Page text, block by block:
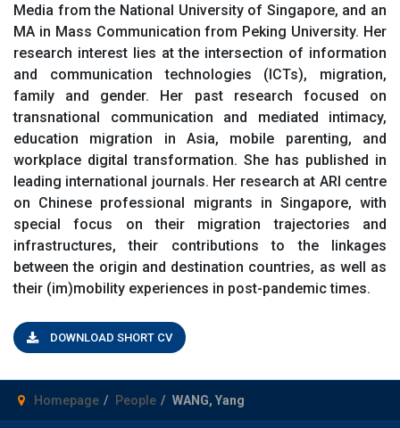
Media from the National University of Singapore, and an
MA in Mass Communication from Peking University. Her
research interest lies at the intersection of information
and communication technologies (ICTs), migration,
family and gender. Her past research focused on
transnational communication and mediated intimacy,
education migration in Asia, mobile parenting, and
workplace digital transformation. She has published in
leading international journals. Her research at ARI centre
on Chinese professional migrants in Singapore, with
special focus on their migration trajectories and
infrastructures, their contributions to the linkages
between the origin and destination countries, as well as
their (im)mobility experiences in post-pandemic times.
DOWNLOAD SHORT CV
Homepage People WANG, Yang